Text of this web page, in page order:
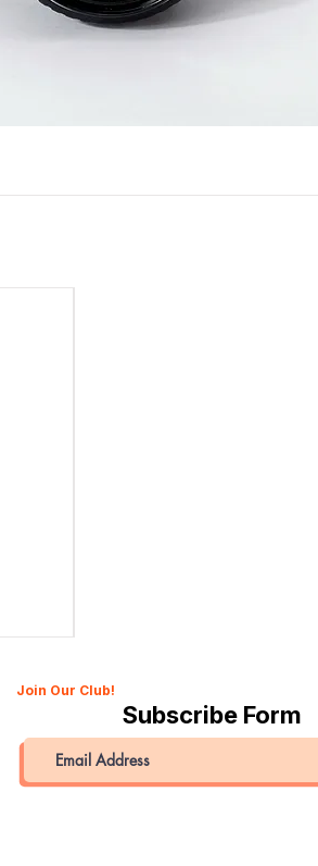
Join Our Club!
Subscribe Form